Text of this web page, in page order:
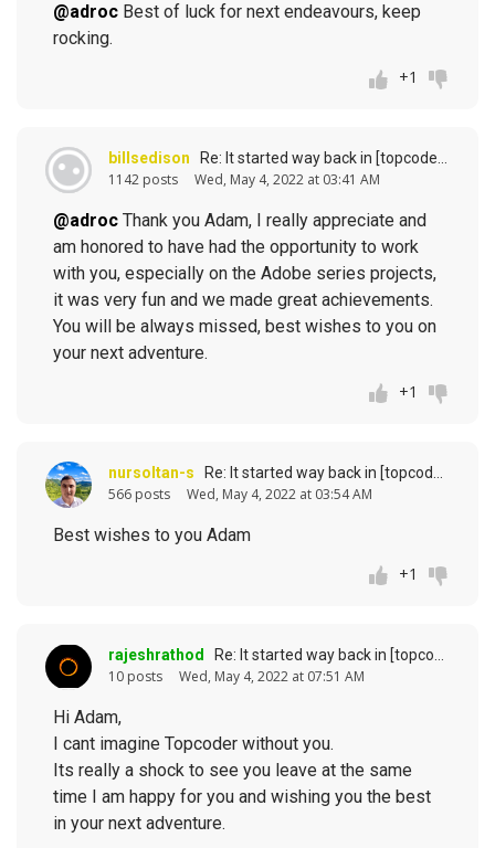
@adroc Best of luck for next endeavours, keep
rocking.
+1
billsedison
1142 posts Wed, May 4, 2022 at 03:41 AM
@adroc Thank you Adam, I really appreciate and
am honored to have had the opportunity to work
with you, especially on the Adobe series projects,
it was very fun and we made great achievements.
You will be always missed, best wishes to you on
your next adventure.
+1
nursoltan-s
566 posts Wed, May 4, 2022 at 03:54 AM
Best wishes to you Adam
+1
rajeshrathod
10 posts Wed, May 4, 2022 at 07:51 AM
Hi Adam,
I cant imagine Topcoder without you.
Its really a shock to see you leave at the same
time I am happy for you and wishing you the best
in your next adventure.